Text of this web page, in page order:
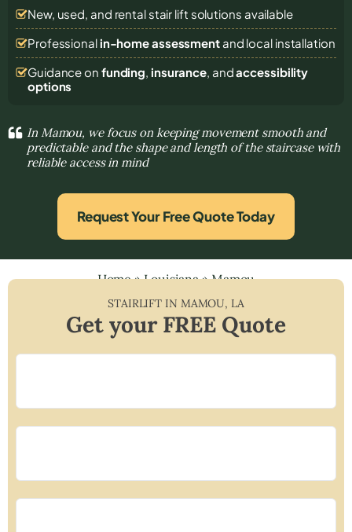
New, used, and rental stair lift solutions available
Professional in-home assessmentand local installation
Guidance on funding, insurance, andaccessibility
options
In Mamou, we focus on keeping movement smooth and
predictable and the shape and length of the staircase with
reliable access in mind
Request Your Free Quote Today
Home»Louisiana»Mamou
STAIRLIFT IN MAMOU,LA
Get your FREE Quote